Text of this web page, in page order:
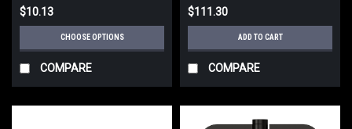
$10.13
CHOOSE OPTIONS
COMPARE
$111.30
ADD TO CART
COMPARE